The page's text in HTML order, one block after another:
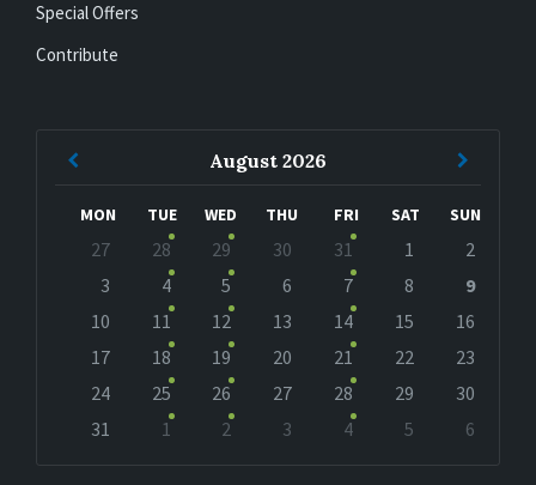
Special Offers
Contribute
August 2026
MON TUE WED THU FRI SAT SUN
calendar
27 28 29 30 31 1
2
3
4 5 6 7 8
9
10
11 12 13 14 15
16
17
18 19 20 21 22
23
24
25 26 27 28 29
30
31
1 2 3 4 5
6